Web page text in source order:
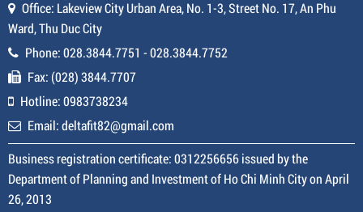
Office: Lakeview City Urban Area, No. 1-3, Street No. 17, An Phu
Ward, Thu Duc City
Phone: 028.3844.7751 - 028.3844.7752
Fax: (028) 3844.7707
Hotline: 0983738234
Email: deltafit82@gmail.com
Business registration certificate: 0312256656 issued by the
Department of Planning and Investment of Ho Chi Minh City on April
26, 2013